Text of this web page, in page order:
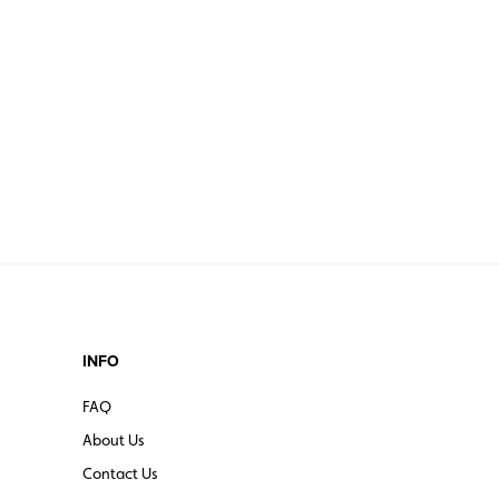
INFO
FAQ
About Us
Contact Us